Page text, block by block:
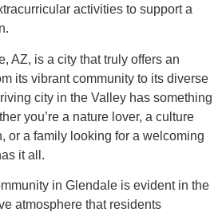
activities to support a
AZ, is a city that truly offers an
its vibrant community to its diverse
city in the Valley has something
you’re a nature lover, a culture
or a family looking for a welcoming
it all.
in Glendale is evident in the
atmosphere that residents